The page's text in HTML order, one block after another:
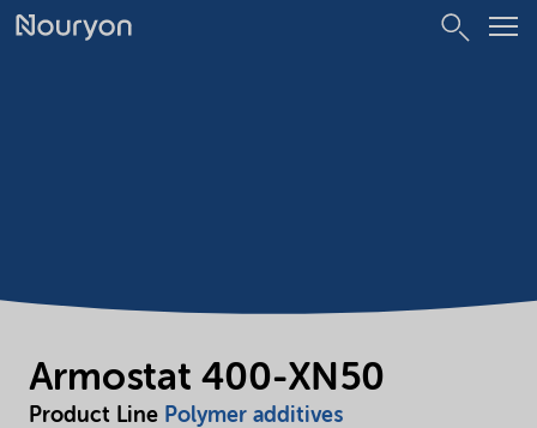
Armostat 400-XN50
Product Line Polymer additives